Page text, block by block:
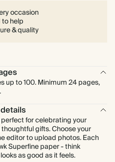
occasion
help
& quality
up to 100. Minimum 24 pages,
for celebrating your
gifts. Choose your
editor to upload photos. Each
Superfine paper - think
as good as it feels.